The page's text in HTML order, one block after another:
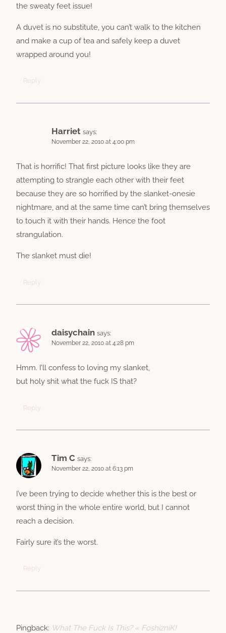
the sweaty feet issue!
A duvet is no substitute, you can’t walk to the kitchen
and make a cup of tea and safely keep a duvet
wrapped around you!
Reply
Harriet says:
November 22, 2010 at 4:00 pm
That is horrific! That first picture looks like they are
attempting to strangle each other with their feet
because they are so horrified by the slanket-onesie
nightmare, and at the same time can’t bring themselves
to touch it with their hands. Hence the foot
strangulation.
The slanket must die!
Reply
daisychain says:
November 22, 2010 at 4:28 pm
Hmm. I’ll confess to loving my slanket,
but holy shit what the fuck IS that?
Reply
Tim C says:
November 22, 2010 at 6:13 pm
I’ve been trying to decide whether this is the best or
worst thing in the whole entire world, but I cannot
reach a decision.
Fairly sure it’s the worst.
Reply
Pingback: What The Fuck Is This? « FoshizniK!